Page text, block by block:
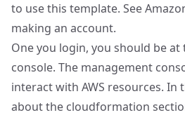
to use this template. See
making an account.
One you login, you should be at
console. The management
interact with AWS resources. In
about the cloudformation